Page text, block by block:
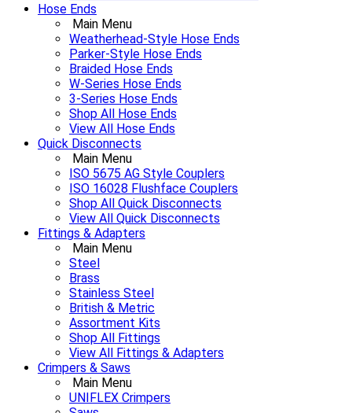
Hose Ends
Main Menu
Weatherhead-Style Hose Ends
Parker-Style Hose Ends
Braided Hose Ends
W-Series Hose Ends
3-Series Hose Ends
Shop All Hose Ends
View All Hose Ends
Quick Disconnects
Main Menu
ISO 5675 AG Style Couplers
ISO 16028 Flushface Couplers
Shop All Quick Disconnects
View All Quick Disconnects
Fittings & Adapters
Main Menu
Steel
Brass
Stainless Steel
British & Metric
Assortment Kits
Shop All Fittings
View All Fittings & Adapters
Crimpers & Saws
Main Menu
UNIFLEX Crimpers